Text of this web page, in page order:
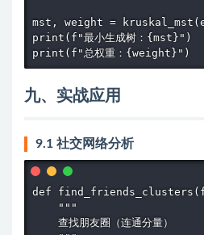
mst, weight =
print(f"最小生成树：{mst}")
print(f"总权重：{weight}")
九、实战应用
9.1 社交网络分析
def
    """
    查找朋友圈（连通分量）